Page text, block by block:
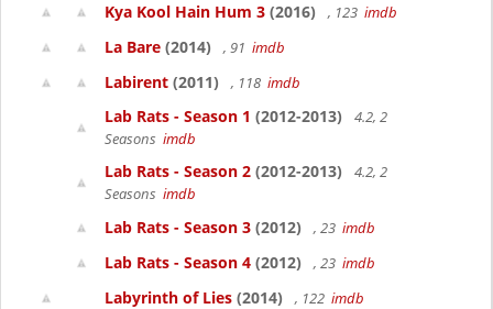
Kya Kool Hain Hum 3 (2016) , 123 imdb
La Bare (2014) , 91 imdb
Labirent (2011) , 118 imdb
Lab Rats - Season 1 (2012-2013)
4.2, 2
Seasons imdb
Lab Rats - Season 2 (2012-2013)
4.2, 2
Seasons imdb
Lab Rats - Season 3 (2012) , 23 imdb
Lab Rats - Season 4 (2012) , 23 imdb
Labyrinth of Lies (2014) , 122 imdb